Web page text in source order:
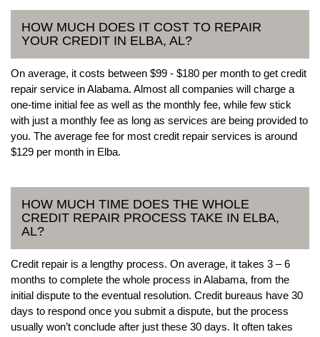
HOW MUCH DOES IT COST TO REPAIR
YOUR CREDIT IN ELBA, AL?
On average, it costs between $99 - $180 per month to get credit
repair service in Alabama. Almost all companies will charge a
one-time initial fee as well as the monthly fee, while few stick
with just a monthly fee as long as services are being provided to
you. The average fee for most credit repair services is around
$129 per month in Elba.
HOW MUCH TIME DOES THE WHOLE
CREDIT REPAIR PROCESS TAKE IN ELBA,
AL?
Credit repair is a lengthy process. On average, it takes 3 – 6
months to complete the whole process in Alabama, from the
initial dispute to the eventual resolution. Credit bureaus have 30
days to respond once you submit a dispute, but the process
usually won’t conclude after just these 30 days. It often takes